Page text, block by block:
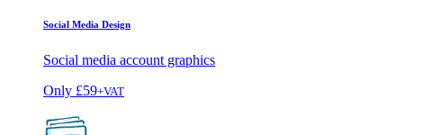
Social Media Design
Social media account graphics
Only £59+VAT